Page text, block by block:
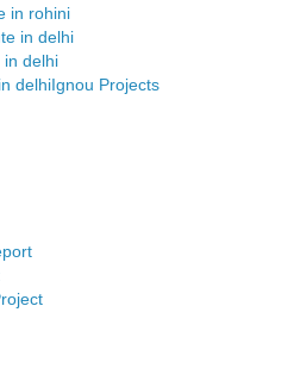
in rohini
in delhi
in delhi
delhiIgnou Projects